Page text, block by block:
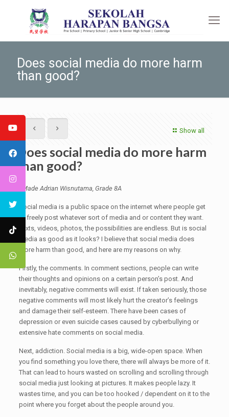
Does social media do more harm
than good?
Show all
Does social media do more harm
than good?
I Made Adrian Wisnutama, Grade 8A
Social media is a public space on the internet where people get
to freely post whatever sort of media and or content they want.
Texts, videos, photos, the possibilities are endless. But is social
media as good as it looks? I believe that social media does
more harm than good, and here are my reasons on why.
Firstly, the comments. In comment sections, people can write
their thoughts and opinions on a certain person’s post. And
inevitably, negative comments will exist. If taken seriously, those
negative comments will most likely hurt the creator’s feelings
and damage their self-esteem. There have been cases of
depression or even suicide cases caused by cyberbullying or
extensive hate comments on social media.
Next, addiction. Social media is a big, wide-open space. When
you find something you love there, there will always be more of it.
That can lead to hours wasted on scrolling and scrolling through
social media just looking at pictures. It makes people lazy. It
wastes time, and you can be too hooked / dependent on it to the
point where you forget about the people around you.